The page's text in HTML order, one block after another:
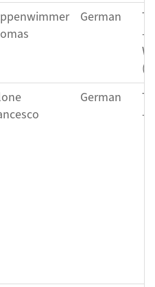
German
-
German
-